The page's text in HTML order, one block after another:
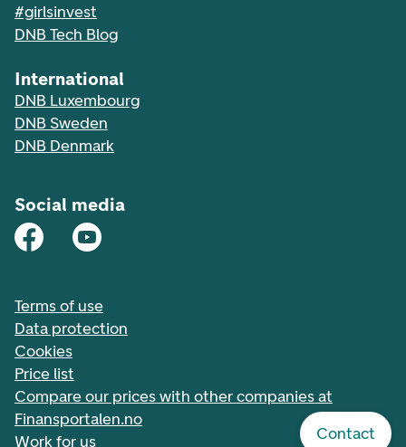
Contact
#girlsinvest
DNB Tech Blog
International
DNB Luxembourg
DNB Sweden
DNB Denmark
Social media
Terms of use
Data protection
Cookies
Price list
Compare our prices with other companies at
Finansportalen.no
Work for us